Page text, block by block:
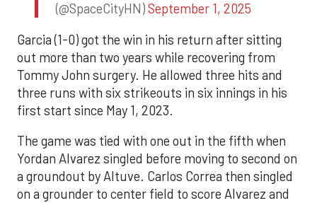
(@SpaceCityHN)September 1, 2025
Garcia (1-0) got the win in his return after sitting
out more than two years while recovering from
Tommy John surgery. He allowed three hits and
three runs with six strikeouts in six innings in his
first start since May 1, 2023.
The game was tied with one out in the fifth when
Yordan Alvarez singled before moving to second on
a groundout by Altuve. Carlos Correa then singled
on a grounder to center field to score Alvarez and